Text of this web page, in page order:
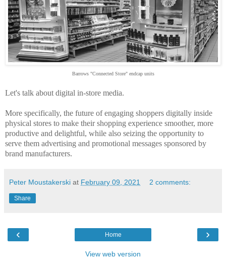
Barrows "Connected Store" endcap units
Let's talk about digital in-store media.
More specifically, the future of engaging shoppers digitally inside
physical stores to make their shopping experience smoother, more
productive and delightful, while also seizing the opportunity to
serve them advertising and promotional messages sponsored by
brand manufacturers.
Peter Moustakerski at February 09, 2021 2 comments:
Share
‹ ›
Home
View web version